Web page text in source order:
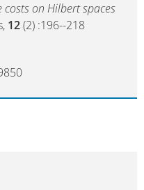
on Hilbert spaces
12(2) :196--218